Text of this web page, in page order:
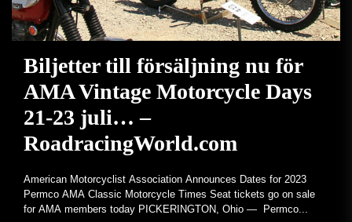
Biljetter till försäljning nu för
AMA Vintage Motorcycle Days
21-23 juli… –
RoadracingWorld.com
American Motorcyclist Association Announces Dates for 2023
Permco AMA Classic Motorcycle Times Seat tickets go on sale
for AMA members today PICKERINGTON, Ohio — Permco...